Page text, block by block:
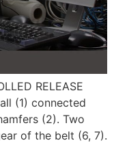
RELEASE
(1) connected
(2). Two
of the belt (6, 7).